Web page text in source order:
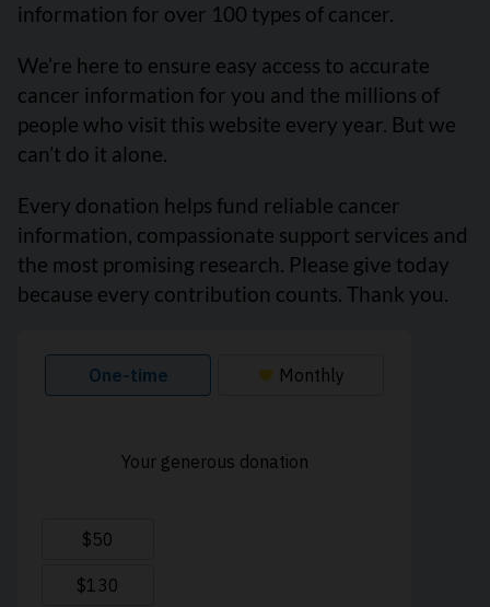
information for over 100 types of cancer.
We’re here to ensure easy access to accurate
cancer information for you and the millions of
people who visit this website every year. But we
can’t do it alone.
Every donation helps fund reliable cancer
information, compassionate support services and
the most promising research. Please give today
because every contribution counts. Thank you.